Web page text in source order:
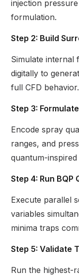
injection
formulation.
Step 2: Build
Simulate internal
digitally to
full CFD behavior.
Step 3:
Encode spray
ranges, and
quantum-
Step 4: Run
Execute parallel
variables
minima traps
Step 5: Validate
Run the highest-